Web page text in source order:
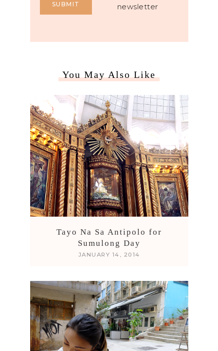
newsletter
You May Also Like
Tayo Na Sa Antipolo for
Sumulong Day
JANUARY 14, 2014